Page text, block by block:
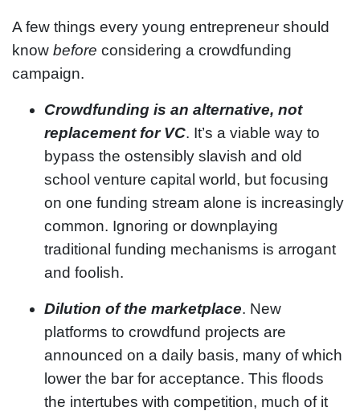
A few things every young entrepreneur should
know before considering a crowdfunding
campaign.
Crowdfunding is an alternative, not
replacement for VC. It’s a viable way to
bypass the ostensibly slavish and old
school venture capital world, but focusing
on one funding stream alone is increasingly
common. Ignoring or downplaying
traditional funding mechanisms is arrogant
and foolish.
Dilution of the marketplace. New
platforms to crowdfund projects are
announced on a daily basis, many of which
lower the bar for acceptance. This floods
the intertubes with competition, much of it